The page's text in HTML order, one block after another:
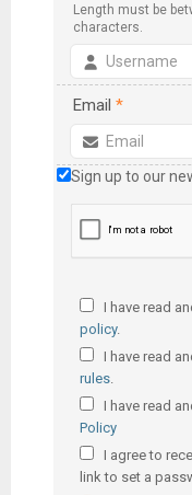
Length must be
characters.
Email*
Sign up to our
I have read
policy.
I have read
rules
I have read
Policy
I agree to
link to set a